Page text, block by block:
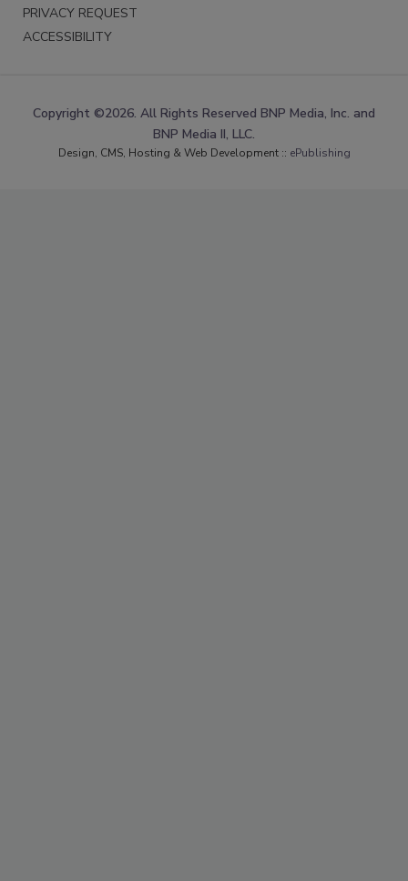
PRIVACY REQUEST
ACCESSIBILITY
Copyright ©2026. All Rights Reserved BNP Media, Inc. and
BNP Media II, LLC.
Design, CMS, Hosting & Web Development :: ePublishing